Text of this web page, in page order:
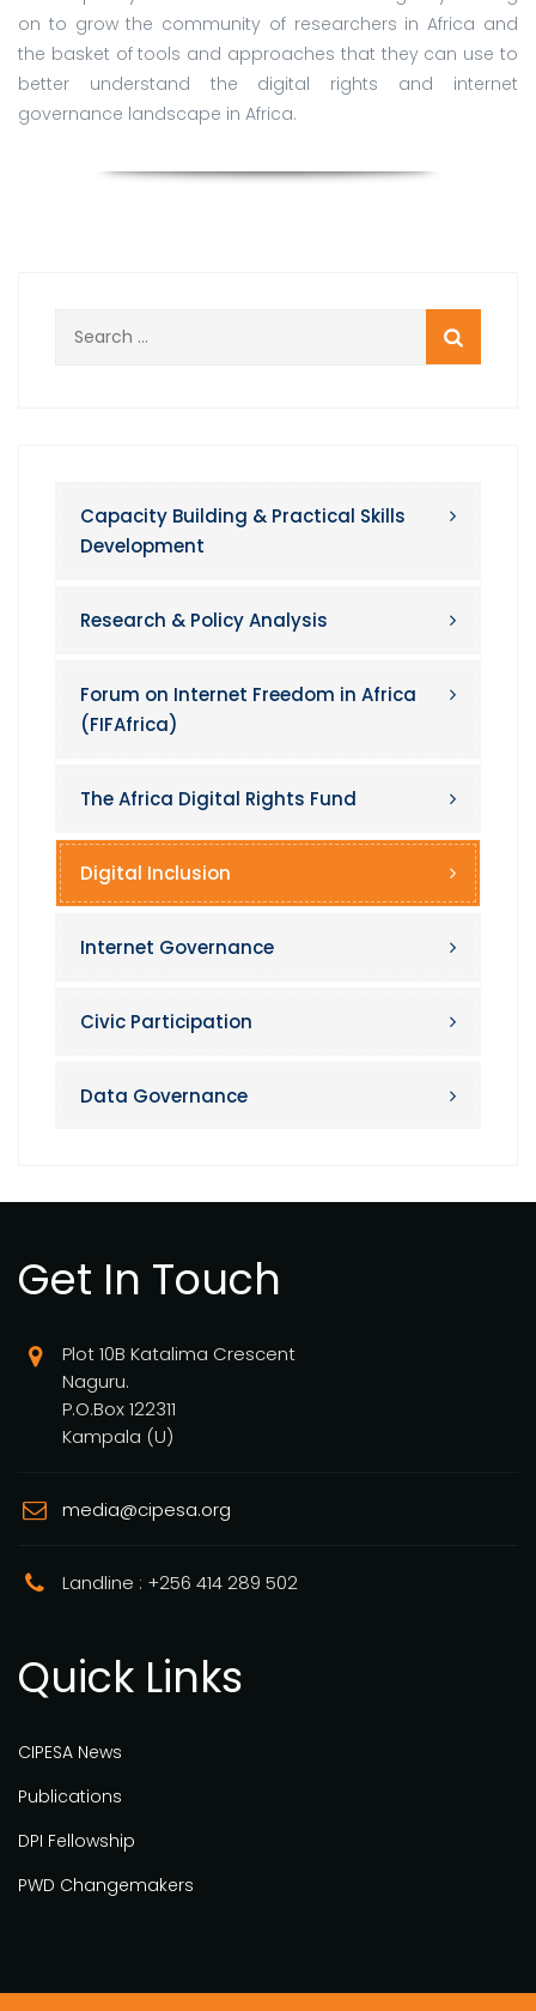
on to grow the community of researchers in Africa and
the basket of tools and approaches that they can use to
better understand the digital rights and internet
governance landscape in Africa.
Capacity Building & Practical Skills
Development
Research & Policy Analysis
Forum on Internet Freedom in Africa
(FIFAfrica)
The Africa Digital Rights Fund
Digital Inclusion
Internet Governance
Civic Participation
Data Governance
Get In Touch
Plot 10B Katalima Crescent
Naguru.
P.O.Box 122311
Kampala (U)
media@cipesa.org
Landline : +256 414 289 502
Quick Links
CIPESA News
Publications
DPI Fellowship
PWD Changemakers